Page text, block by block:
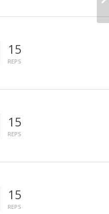
15
REPS
15
REPS
15
REPS